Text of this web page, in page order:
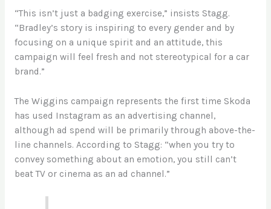
“This isn’t just a badging exercise,” insists Stagg.
“Bradley’s story is inspiring to every gender and by
focusing on a unique spirit and an attitude, this
campaign will feel fresh and not stereotypical for a car
brand.”
The Wiggins campaign represents the first time Skoda
has used Instagram as an advertising channel,
although ad spend will be primarily through above-the-
line channels. According to Stagg: “when you try to
convey something about an emotion, you still can’t
beat TV or cinema as an ad channel.”